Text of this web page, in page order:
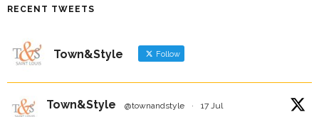
RECENT TWEETS
Town&Style Follow
Town&Style @townandstyle · 17 Jul